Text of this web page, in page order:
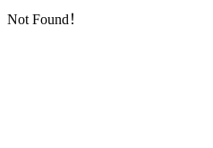
Not Found！